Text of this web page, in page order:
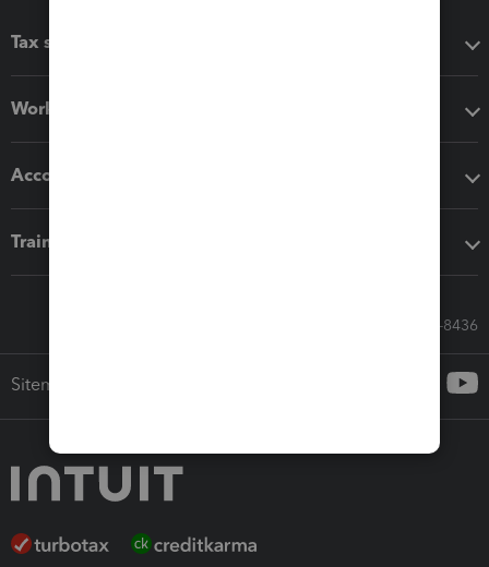
Tax software
Workflow add-ons
Accounting solutions
Training & support
Call Sales: 833-564-8436
Sitemap